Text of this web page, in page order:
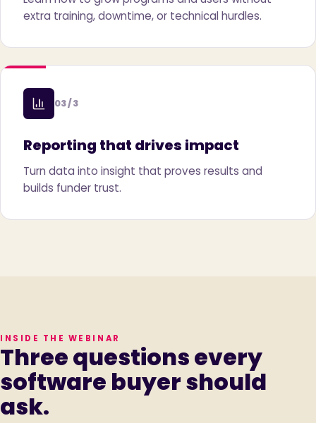
extra training, downtime, or technical hurdles.
03 / 3
Reporting that drives impact
Turn data into insight that proves results and
builds funder trust.
INSIDE THE WEBINAR
Three questions every
software buyer should
ask.